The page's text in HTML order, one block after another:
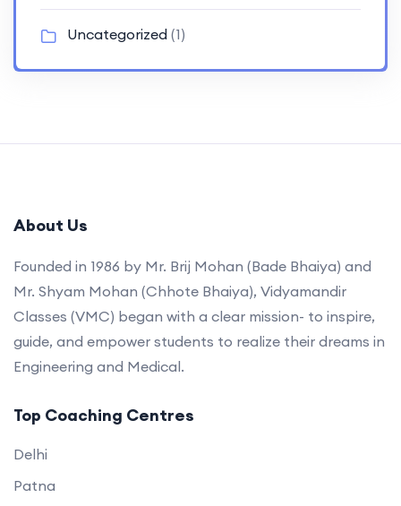
Uncategorized (1)
About Us
Founded in 1986 by Mr. Brij Mohan (Bade Bhaiya) and
Mr. Shyam Mohan (Chhote Bhaiya), Vidyamandir
Classes (VMC) began with a clear mission- to inspire,
guide, and empower students to realize their dreams in
Engineering and Medical.
Top Coaching Centres
Delhi
Patna